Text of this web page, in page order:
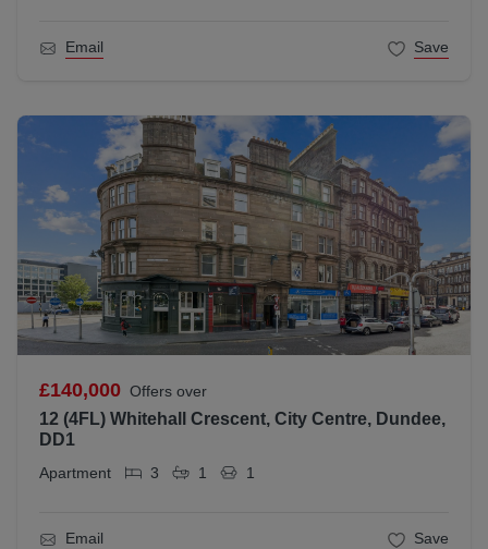
Email Save
£140,000 Offers over
12 (4FL) Whitehall Crescent, City Centre, Dundee,
DD1
Apartment 3 1 1
Email Save